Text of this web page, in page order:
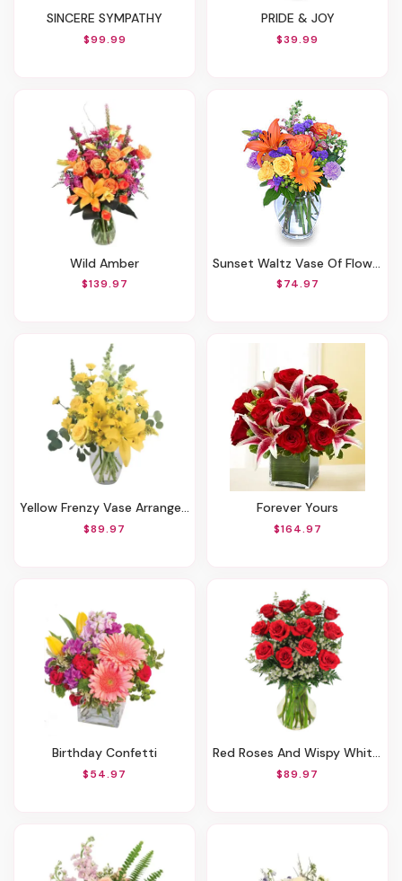
SINCERE SYMPATHY
$99.99
PRIDE & JOY
$39.99
Wild Amber
$139.97
Sunset Waltz Vase Of Flowers
$74.97
Yellow Frenzy Vase Arrangement
$89.97
Forever Yours
$164.97
Birthday Confetti
$54.97
Red Roses And Wispy Whites
$89.97